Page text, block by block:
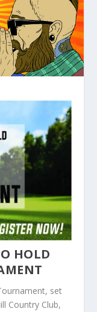
HOLD
set
Country Club,